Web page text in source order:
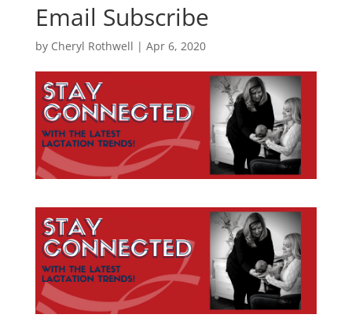
Email Subscribe
by Cheryl Rothwell | Apr 6, 2020